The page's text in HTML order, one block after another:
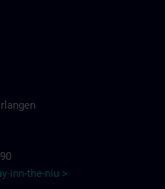
inn-the-niu >